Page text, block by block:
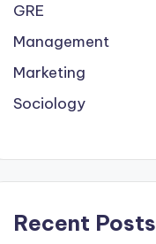
GRE
Management
Marketing
Sociology
Recent Posts